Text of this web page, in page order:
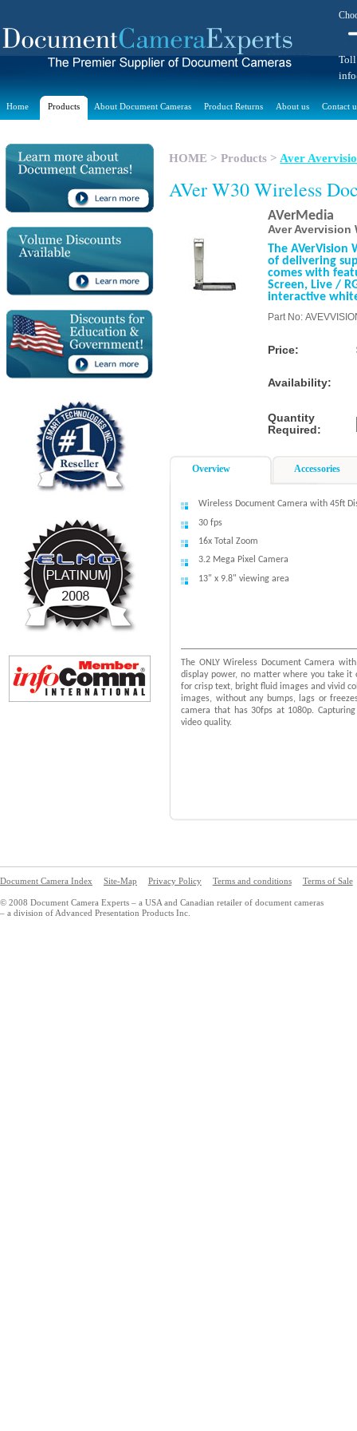
Toll
Home Products About Document Cameras Product Returns About us Contact
HOME >Products > Aver
AVer W30 Wireless
AVerMedia
Aver Avervision
The AVerVision
of delivering
comes with
Screen, Live /
interactive
Part No:
Price:
Availability:
Quantity
Required:
Overview Accessories
Wireless Document Camera with 45ft
30 fps
16x Total Zoom
3.2 Mega Pixel Camera
13" x 9.8" viewing area
The ONLY Wireless Document Camera
display power, no matter where you take
for crisp text, bright fluid images and vivid
images, without any bumps, lags or
camera that has 30fps at 1080p.
video quality.
Document Camera Index Site-Map Privacy Policy Terms and conditions Terms of Sale
© 2008 Document Camera Experts – a USA and Canadian retailer of document cameras
– a division of Advanced Presentation Products Inc.